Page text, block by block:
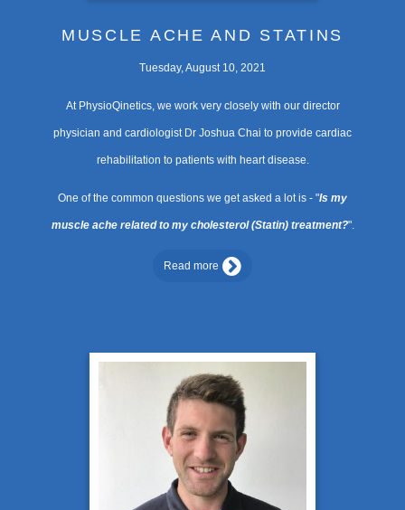
MUSCLE ACHE AND STATINS
Tuesday, August 10, 2021
At PhysioQinetics, we work very closely with our director
physician and cardiologist Dr Joshua Chai to provide cardiac
rehabilitation to patients with heart disease.
One of the common questions we get asked a lot is - "Is my
muscle ache related to my cholesterol (Statin) treatment?".
Read more